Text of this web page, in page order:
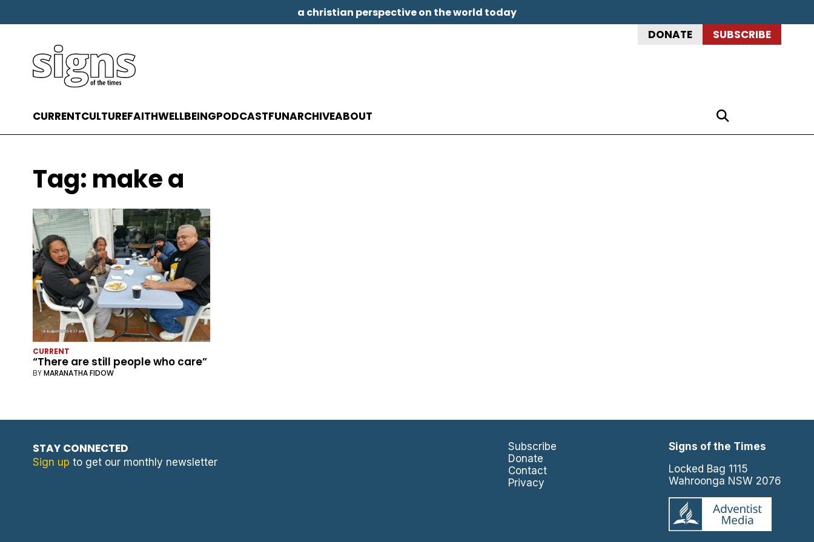
a christian perspective on the world today
DONATE SUBSCRIBE
CURRENTCULTUREFAITHWELLBEINGPODCASTFUNARCHIVEABOUT
Tag: make a
CURRENT
“There are still people who care”
BYMARANATHA FIDOW
STAY CONNECTED
Sign up to get our monthly newsletter
Subscribe
Donate
Contact
Privacy
Signs of the Times
Locked Bag 1115
Wahroonga NSW 2076